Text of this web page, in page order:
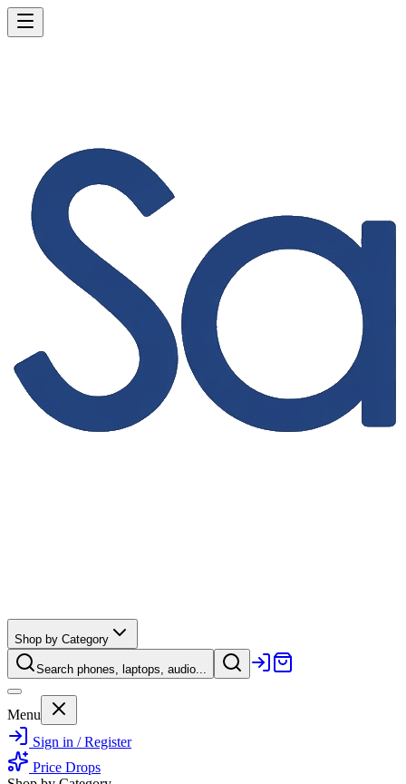
Shop by Category
Search phones, laptops, audio...
Menu
Sign in / Register
Price Drops